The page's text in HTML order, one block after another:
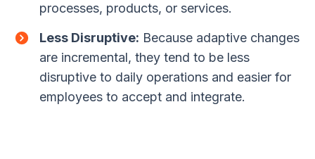
processes, products, or services.
Less Disruptive: Because adaptive changes
are incremental, they tend to be less
disruptive to daily operations and easier for
employees to accept and integrate.